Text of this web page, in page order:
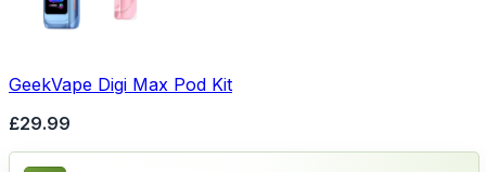
GeekVape Digi Max Pod Kit
£29.99